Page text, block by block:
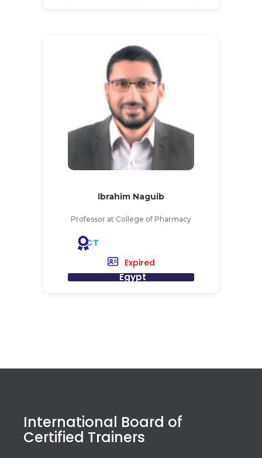
Ibrahim Naguib
Professor at College of Pharmacy
CT
Expired
Egypt
International Board of
Certified Trainers